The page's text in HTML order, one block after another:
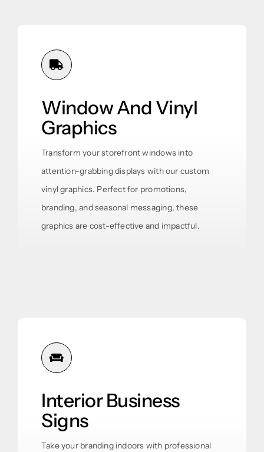
Window And Vinyl
Graphics
Transform your storefront windows into
attention-grabbing displays with our custom
vinyl graphics. Perfect for promotions,
branding, and seasonal messaging, these
graphics are cost-effective and impactful.
Interior Business
Signs
Take your branding indoors with professional